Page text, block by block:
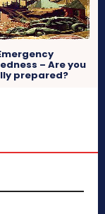
– Are you
prepared?